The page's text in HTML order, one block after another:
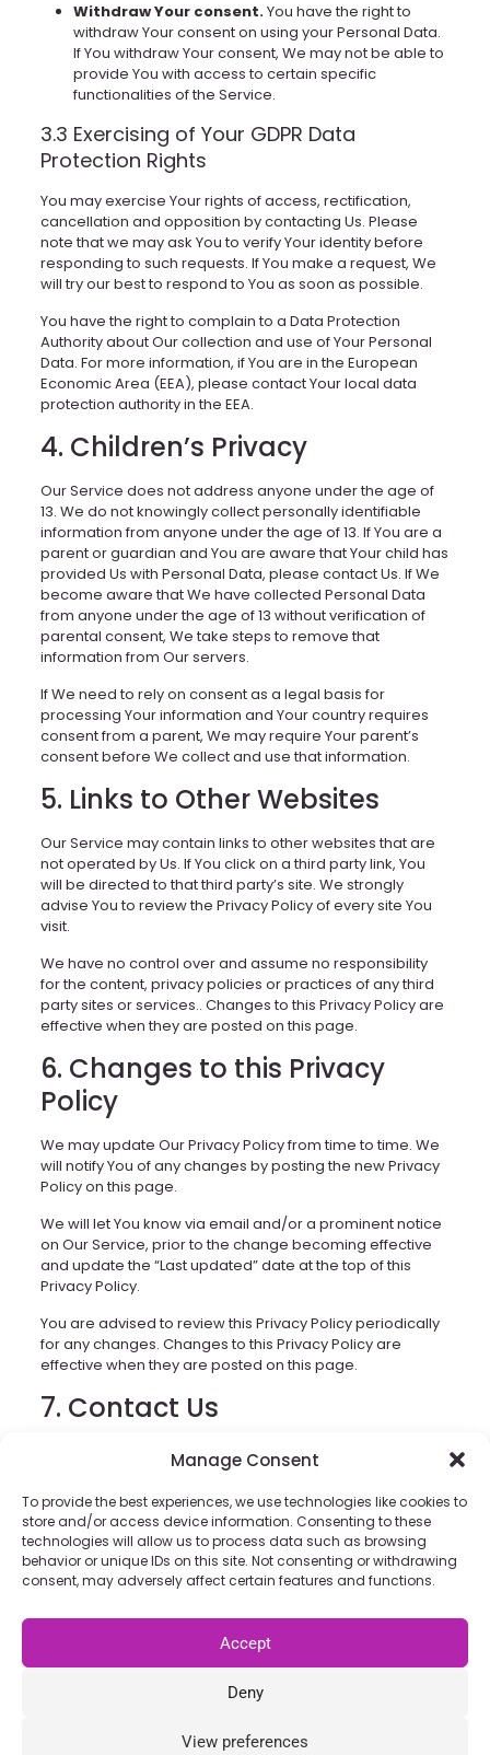
Manage Consent
To provide the best experiences, we use technologies like cookies to
store and/or access device information. Consenting to these
technologies will allow us to process data such as browsing
behavior or unique IDs on this site. Not consenting or withdrawing
consent, may adversely affect certain features and functions.
Accept
Deny
View preferences
Withdraw Your consent.You have the right to
withdraw Your consent on using your Personal Data.
If You withdraw Your consent, We may not be able to
provide You with access to certain specific
functionalities of the Service.
3.3 Exercising of Your GDPR Data
Protection Rights
You may exercise Your rights of access, rectification,
cancellation and opposition by contacting Us. Please
note that we may ask You to verify Your identity before
responding to such requests. If You make a request, We
will try our best to respond to You as soon as possible.
You have the right to complain to a Data Protection
Authority about Our collection and use of Your Personal
Data. For more information, if You are in the European
Economic Area (EEA), please contact Your local data
protection authority in the EEA.
4. Children’s Privacy
Our Service does not address anyone under the age of
13. We do not knowingly collect personally identifiable
information from anyone under the age of 13. If You are a
parent or guardian and You are aware that Your child has
provided Us with Personal Data, please contact Us. If We
become aware that We have collected Personal Data
from anyone under the age of 13 without verification of
parental consent, We take steps to remove that
information from Our servers.
If We need to rely on consent as a legal basis for
processing Your information and Your country requires
consent from a parent, We may require Your parent’s
consent before We collect and use that information.
5. Links to Other Websites
Our Service may contain links to other websites that are
not operated by Us. If You click on a third party link, You
will be directed to that third party’s site. We strongly
advise You to review the Privacy Policy of every site You
visit.
We have no control over and assume no responsibility
for the content, privacy policies or practices of any third
party sites or services.. Changes to this Privacy Policy are
effective when they are posted on this page.
6. Changes to this Privacy
Policy
We may update Our Privacy Policy from time to time. We
will notify You of any changes by posting the new Privacy
Policy on this page.
We will let You know via email and/or a prominent notice
on Our Service, prior to the change becoming effective
and update the “Last updated” date at the top of this
Privacy Policy.
You are advised to review this Privacy Policy periodically
for any changes. Changes to this Privacy Policy are
effective when they are posted on this page.
7. Contact Us
If you have any questions about this Privacy Policy, You
By email:info@grisselbav.com
By visiting this page on our website:
https://www.grisselbav.com/
Cookie Policy|
Manage Cookie Consent
Copyright © 2026 Grisselbav GmbH
andTerms of Service